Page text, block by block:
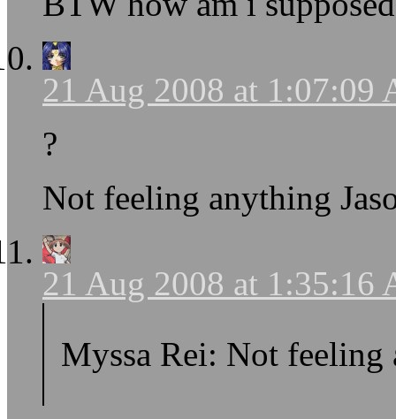
21 Aug 2008 at 1:07:09
?
Not feeling anything
21 Aug 2008 at 1:35:16
Myssa Rei: Not feeling